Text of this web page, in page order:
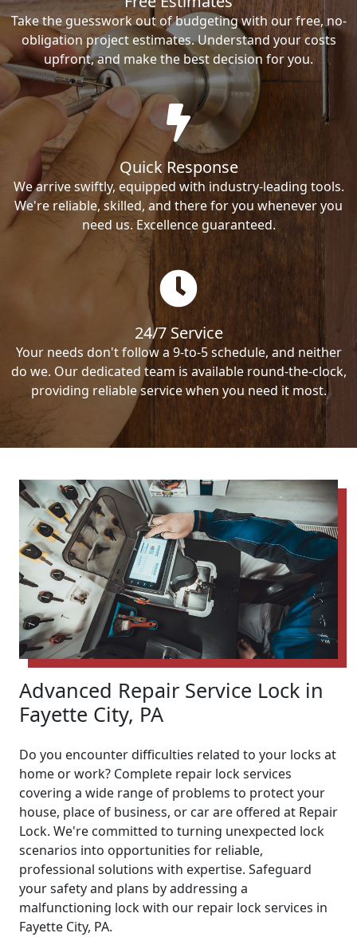
Take the guesswork out of budgeting with our free, no-
obligation project estimates. Understand your costs
upfront, and make the best decision for you.
Quick Response
We arrive swiftly, equipped with industry-leading tools.
We're reliable, skilled, and there for you whenever you
need us. Excellence guaranteed.
24/7 Service
Your needs don't follow a 9-to-5 schedule, and neither
do we. Our dedicated team is available round-the-clock,
providing reliable service when you need it most.
Advanced Repair Service Lock in
Fayette City, PA
Do you encounter difficulties related to your locks at
home or work? Complete repair lock services
covering a wide range of problems to protect your
house, place of business, or car are offered at Repair
Lock. We're committed to turning unexpected lock
scenarios into opportunities for reliable,
professional solutions with expertise. Safeguard
your safety and plans by addressing a
malfunctioning lock with our repair lock services in
Fayette City, PA.